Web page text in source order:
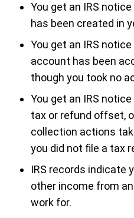
You get an IRS
has been created in
You get an IRS
account has been
though you took no
You get an IRS
tax or refund offset,
collection actions
you did not file a tax
IRS records indicate
other income from
work for.